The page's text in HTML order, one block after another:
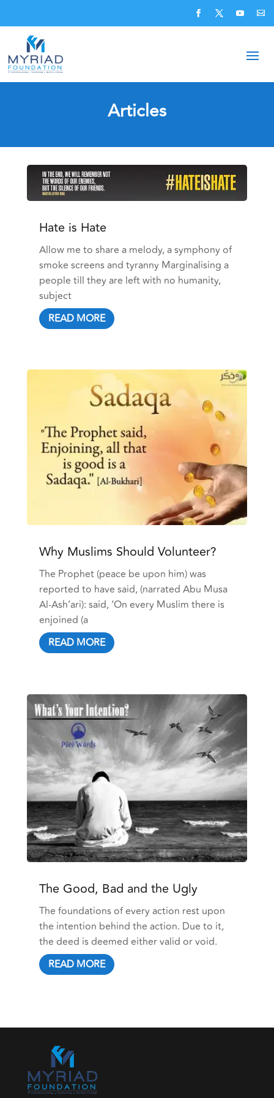
Articles
Hate is Hate
Allow me to share a melody, a symphony of
smoke screens and tyranny Marginalising a
people till they are left with no humanity,
subject
READ MORE
Why Muslims Should Volunteer?
The Prophet (peace be upon him) was
reported to have said, (narrated Abu Musa
Al-Ash’ari): said, ‘On every Muslim there is
enjoined (a
READ MORE
The Good, Bad and the Ugly
The foundations of every action rest upon
the intention behind the action. Due to it,
the deed is deemed either valid or void.
READ MORE